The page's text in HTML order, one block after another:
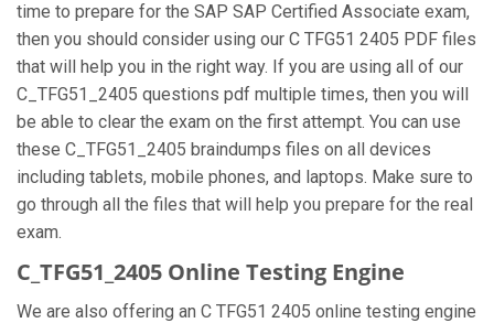
time to prepare for the SAP SAP Certified Associate exam,
then you should consider using our C TFG51 2405 PDF files
that will help you in the right way. If you are using all of our
C_TFG51_2405 questions pdf multiple times, then you will
be able to clear the exam on the first attempt. You can use
these C_TFG51_2405 braindumps files on all devices
including tablets, mobile phones, and laptops. Make sure to
go through all the files that will help you prepare for the real
exam.
C_TFG51_2405 Online Testing Engine
We are also offering an C TFG51 2405 online testing engine